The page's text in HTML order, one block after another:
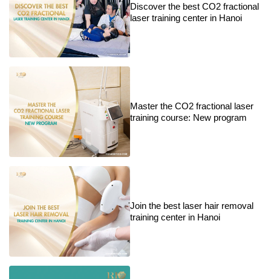
Discover the best CO2 fractional
laser training center in Hanoi
Master the CO2 fractional laser
training course: New program
Join the best laser hair removal
training center in Hanoi